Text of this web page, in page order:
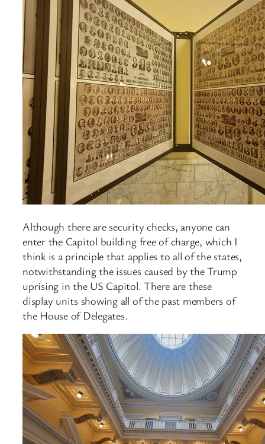
Although there are security checks, anyone can
enter the Capitol building free of charge, which I
think is a principle that applies to all of the states,
notwithstanding the issues caused by the Trump
uprising in the US Capitol. There are these
display units showing all of the past members of
the House of Delegates.